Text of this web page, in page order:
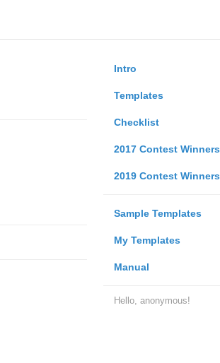
Intro
Templates
Checklist
2017 Contest Winners
2019 Contest Winners
Sample Templates
My Templates
Manual
Hello, anonymous!